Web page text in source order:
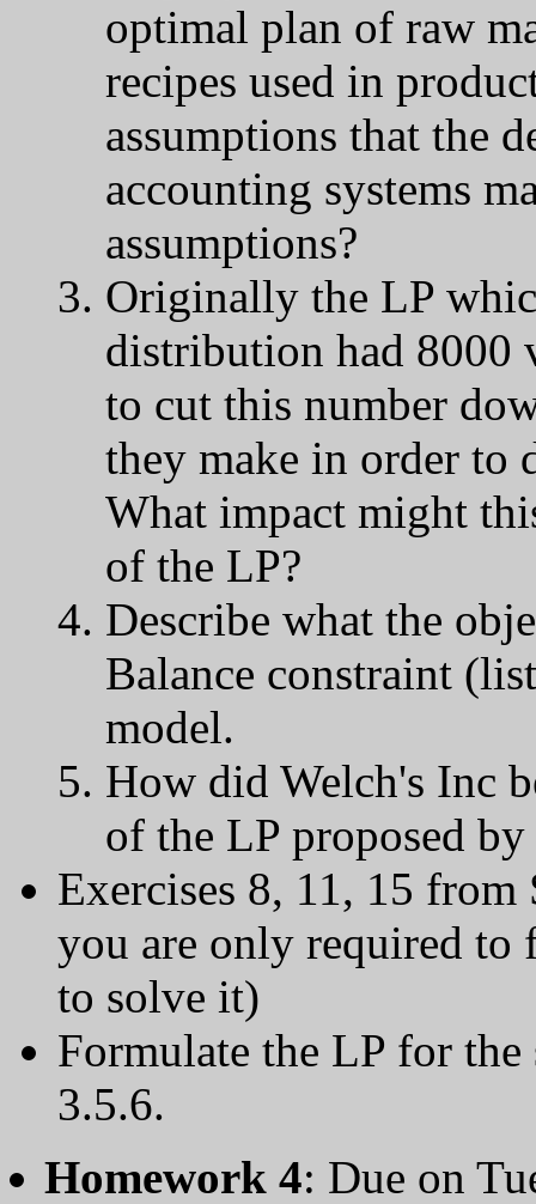
optimal plan of raw
recipes used in
assumptions that the
accounting systems
assumptions?
Originally the LP
distribution had 8000
to cut this number
they make in order to
What impact might
of the LP?
Describe what the
Balance constraint
model.
How did Welch's Inc
of the LP proposed by
Exercises 8, 11, 15 from
you are only required to
to solve it)
Formulate the LP for
3.5.6.
Homework 4: Due on